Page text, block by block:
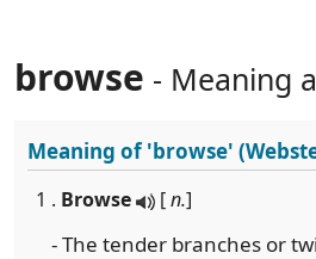
browse - Meaning
Meaning of'browse'
1 . Browse [n.]
- The tender branches or